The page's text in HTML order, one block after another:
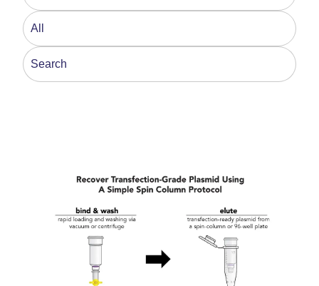
This is a search field with an auto-suggest feature